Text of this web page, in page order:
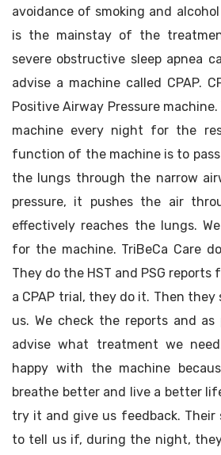
avoidance of smoking and
is the mainstay of the
severe obstructive sleep apnea
advise a machine called CPAP.
Positive Airway Pressure
machine every night for the
function of the machine is to
the lungs through the narrow
pressure, it pushes the air
effectively reaches the lungs.
for the machine. TriBeCa Care
They do the HST and PSG reports
a CPAP trial, they do it. Then
us. We check the reports and
advise what treatment we
happy with the machine
breathe better and live a better
try it and give us feedback. Their
to tell us if, during the night,